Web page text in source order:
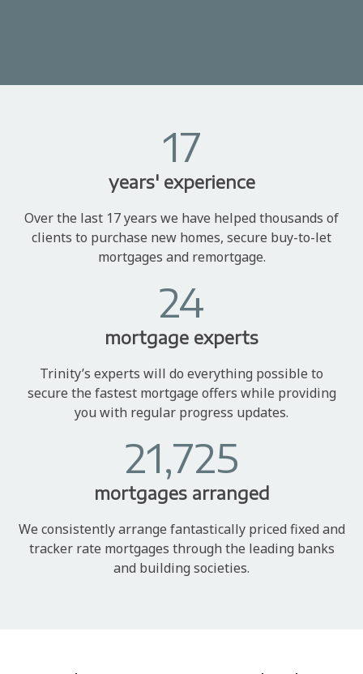
17
years' experience
Over the last 17 years we have helped thousands of
clients to purchase new homes, secure buy-to-let
mortgages and remortgage.
24
mortgage experts
Trinity’s experts will do everything possible to
secure the fastest mortgage offers while providing
you with regular progress updates.
21,725
mortgages arranged
We consistently arrange fantastically priced fixed and
tracker rate mortgages through the leading banks
and building societies.